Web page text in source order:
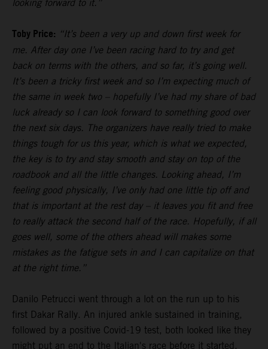
looking forward to it.”
Toby Price: “It’s been a very up and down first week for
me. After day one I’ve been racing hard to try and get
back on terms with the others, and so far, it’s going well.
It’s been a tricky first week and so I’m expecting much of
the same in week two – hopefully I’ve had my share of bad
luck already so I can look forward to something good over
the next six days. The organizers have really tried to make
things tough for us this year, which is what we expected,
the key is to try and stay smooth and stay on top of the
roadbook and all the little changes. Looking ahead, I’m
feeling good physically, I’ve only had one little tip off and
that is important at the rest day – it leaves you fit and free
to really attack the second half of the race. Hopefully, if all
goes well, some of the others ahead will makes some
mistakes as the fatigue sets in and I can capitalize on that
at the right time.”
Danilo Petrucci went through a lot on the run up to his
first Dakar Rally. An injured ankle sustained in training,
followed by a positive Covid-19 test, both looked like they
might put an end to the Italian's race before it started.